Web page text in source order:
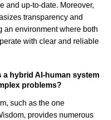
and up-to-date. Moreover,
transparency and
an environment where both
with clear and reliable
a hybrid AI-human system
problems?
such as the one
provides numerous